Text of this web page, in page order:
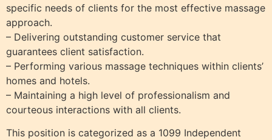
specific needs of clients for the most effective massage
approach.
– Delivering outstanding customer service that
guarantees client satisfaction.
– Performing various massage techniques within clients’
homes and hotels.
– Maintaining a high level of professionalism and
courteous interactions with all clients.
This position is categorized as a 1099 Independent